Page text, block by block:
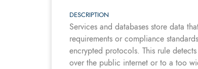
DESCRIPTION
Services and databases store data
requirements or compliance
encrypted protocols. This rule
over the public internet or to a too